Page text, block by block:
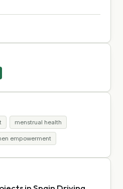
menstrual health
empowerment